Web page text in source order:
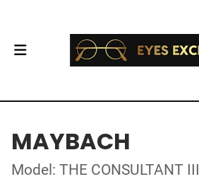
MAYBACH
Model: THE CONSULTANT III